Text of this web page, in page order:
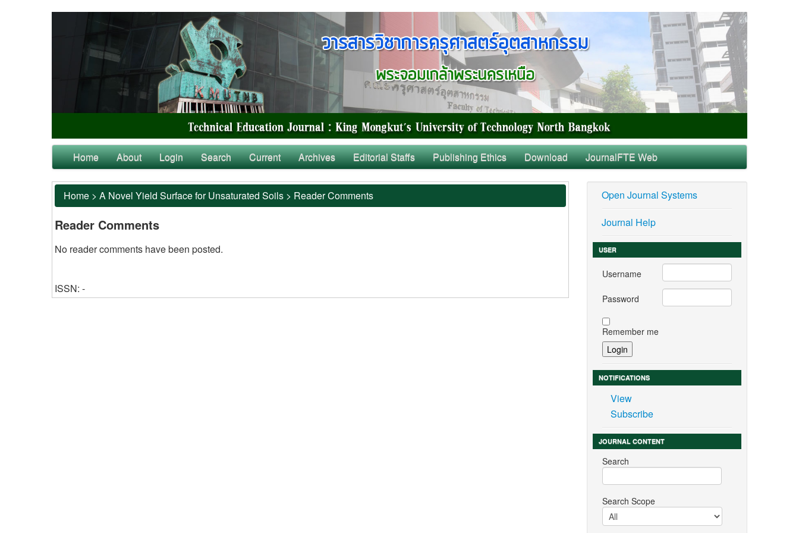
Home About Login Search Current Archives Editorial Staffs Publishing Ethics Download JournalFTE Web
Home > A Novel Yield Surface for Unsaturated Soils > Reader Comments
Reader Comments
No reader comments have been posted.
ISSN: -
Open Journal Systems
Journal Help
USER
Username
Password
Remember me
NOTIFICATIONS
View
Subscribe
JOURNAL CONTENT
Search
Search Scope